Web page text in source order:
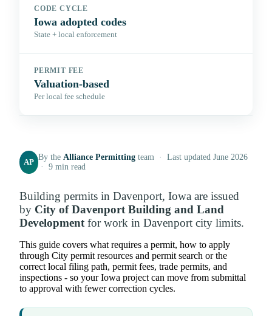
CODE CYCLE
Iowa adopted codes
State + local enforcement
PERMIT FEE
Valuation-based
Per local fee schedule
AP
By theAlliance Permitting team · Last updated June 2026
· 9 min read
Building permits in Davenport, Iowa are issued
by City of Davenport Building and Land
Developmentfor work in Davenport city limits.
This guide covers what requires a permit, how to apply
through City permit resources and permit search or the
correct local filing path, permit fees, trade permits, and
inspections - so your Iowa project can move from submittal
to approval with fewer correction cycles.